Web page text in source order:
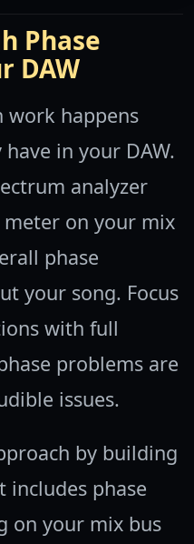
Phase
DAW
work happens
in your DAW.
analyzer
on your mix
phase
your song. Focus
with full
problems are
issues.
by building
includes phase
on your mix bus